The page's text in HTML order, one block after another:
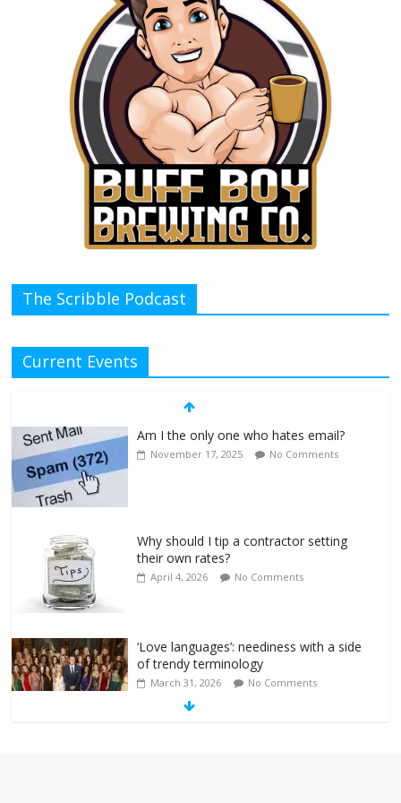
The Scribble Podcast
Current Events
Am I the only one who hates email?
November 17, 2025 No Comments
Why should I tip a contractor setting
their own rates?
April 4, 2026 No Comments
‘Love languages’: neediness with a side
of trendy terminology
March 31, 2026 No Comments